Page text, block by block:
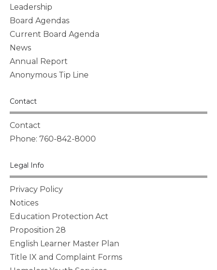
Leadership
Board Agendas
Current Board Agenda
News
Annual Report
Anonymous Tip Line
Contact
Contact
Phone: 760-842-8000
Legal Info
Privacy Policy
Notices
Education Protection Act
Proposition 28
English Learner Master Plan
Title IX and Complaint Forms